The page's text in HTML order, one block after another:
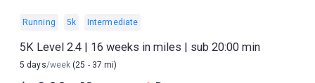
Running 5k Intermediate
5K Level 2.4 | 16 weeks in miles | sub 20:00 min
5 days/week (25 - 37 mi)